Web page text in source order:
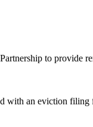
to provide
with an eviction